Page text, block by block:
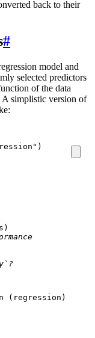
back to their
#
model and
selected predictors
of the data
A simplistic version of
)
)
(regression)